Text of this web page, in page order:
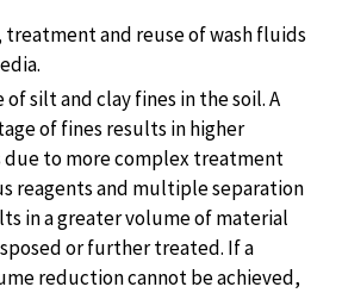
treatment and reuse of wash fluids
silt and clay fines in the soil. A
of fines results in higher
due to more complex treatment
reagents and multiple separation
in a greater volume of material
or further treated. If a
reduction cannot be achieved,